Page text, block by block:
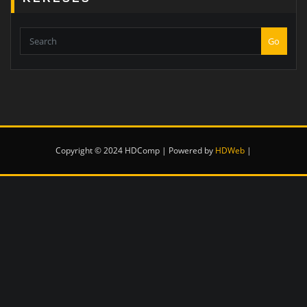
Go
Copyright © 2024 HDComp | Powered by HDWeb |